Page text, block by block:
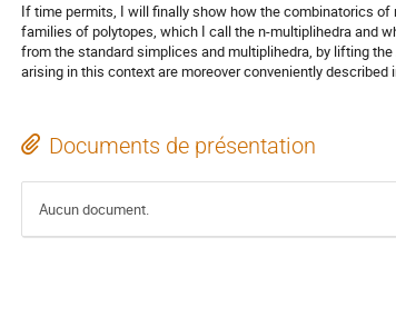
If time permits, I will finally show how the combinatorics
families of polytopes, which I call the n-multiplihedra and
from the standard simplices and multiplihedra, by lifting
arising in this context are moreover conveniently
Documents de présentation
Aucun document.